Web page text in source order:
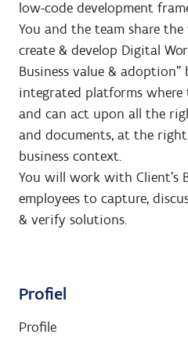
low-code development
You and the team share
create & develop Digital
Business value &
integrated platforms where
and can act upon all the
and documents, at the
business context.
You will work with Client’s
employees to capture,
& verify solutions.
Profiel
Profile